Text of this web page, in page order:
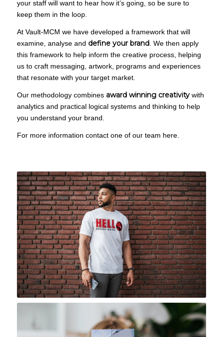
your staff will want to hear how it’s going, so be sure to
keep them in the loop.
At Vault-MCM we have developed a framework that will
examine, analyse and define your brand. We then apply
this framework to help inform the creative process, helping
us to craft messaging, artwork, programs and experiences
that resonate with your target market.
Our methodology combines award winning creativitywith
analytics and practical logical systems and thinking to help
you understand your brand.
For more information contact one of our team here.